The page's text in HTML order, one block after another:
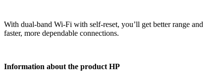
With dual-band Wi-Fi with self-reset, you’ll get better range and
faster, more dependable connections.
Information about the product HP